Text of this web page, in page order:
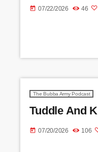
today 07/22/2026 46
The Bubba Army Podcast
Tuddle And
today 07/20/2026 106